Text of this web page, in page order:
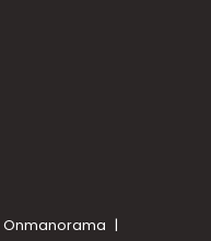
Onmanorama